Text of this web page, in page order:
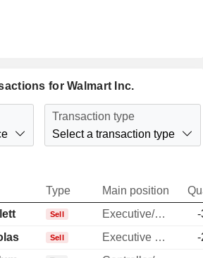
for Walmart Inc.
Transaction type
Select a transaction type
Type Main position
Sell Executive/Senior Manager
-
Sell Executive Vice President
-